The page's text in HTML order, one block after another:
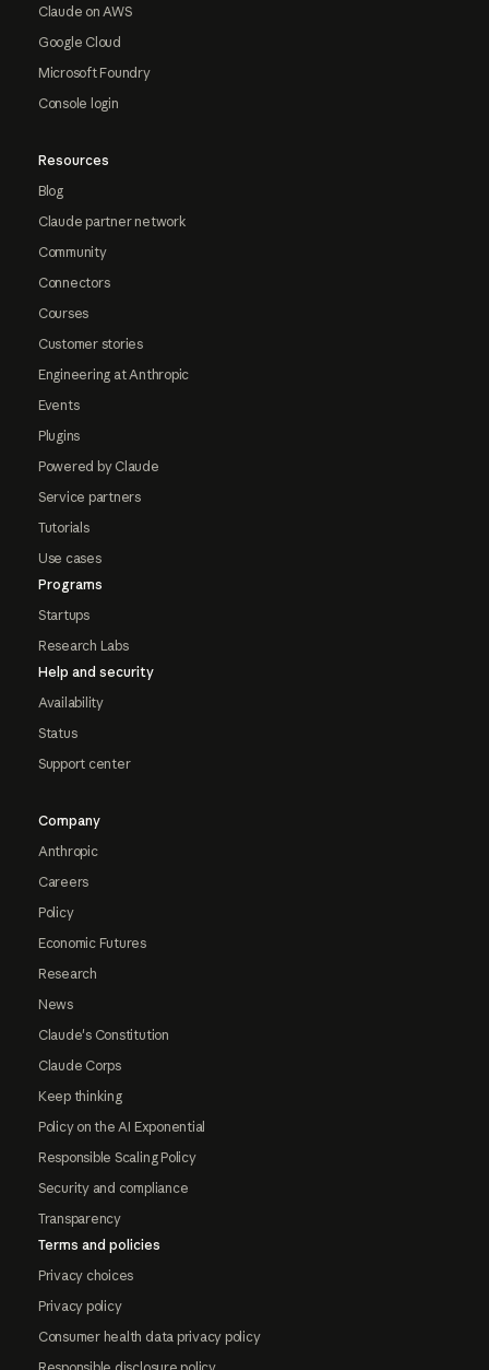
Claude on AWS
Google Cloud
Microsoft Foundry
Console login
Resources
Blog
Claude partner network
Community
Connectors
Courses
Customer stories
Engineering at Anthropic
Events
Plugins
Powered by Claude
Service partners
Tutorials
Use cases
Programs
Startups
Research Labs
Help and security
Availability
Status
Support center
Company
Anthropic
Careers
Policy
Economic Futures
Research
News
Claude's Constitution
Claude Corps
Keep thinking
Policy on the AI Exponential
Responsible Scaling Policy
Security and compliance
Transparency
Terms and policies
Privacy choices
Privacy policy
Consumer health data privacy policy